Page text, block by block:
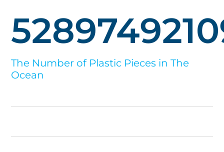
The Number of Plastic Pieces in The
Ocean